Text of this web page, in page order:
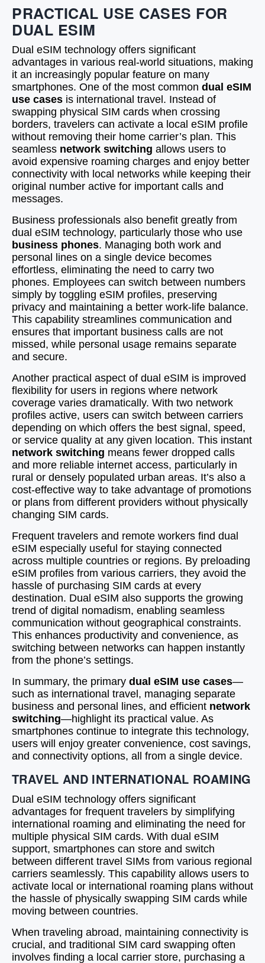
PRACTICAL USE CASES FOR
DUAL ESIM
Dual eSIM technology offers significant
advantages in various real-world situations, making
it an increasingly popular feature on many
smartphones. One of the most common dual eSIM
use cases is international travel. Instead of
swapping physical SIM cards when crossing
borders, travelers can activate a local eSIM profile
without removing their home carrier’s plan. This
seamless network switching allows users to
avoid expensive roaming charges and enjoy better
connectivity with local networks while keeping their
original number active for important calls and
messages.
Business professionals also benefit greatly from
dual eSIM technology, particularly those who use
business phones. Managing both work and
personal lines on a single device becomes
effortless, eliminating the need to carry two
phones. Employees can switch between numbers
simply by toggling eSIM profiles, preserving
privacy and maintaining a better work-life balance.
This capability streamlines communication and
ensures that important business calls are not
missed, while personal usage remains separate
and secure.
Another practical aspect of dual eSIM is improved
flexibility for users in regions where network
coverage varies dramatically. With two network
profiles active, users can switch between carriers
depending on which offers the best signal, speed,
or service quality at any given location. This instant
network switching means fewer dropped calls
and more reliable internet access, particularly in
rural or densely populated urban areas. It’s also a
cost-effective way to take advantage of promotions
or plans from different providers without physically
changing SIM cards.
Frequent travelers and remote workers find dual
eSIM especially useful for staying connected
across multiple countries or regions. By preloading
eSIM profiles from various carriers, they avoid the
hassle of purchasing SIM cards at every
destination. Dual eSIM also supports the growing
trend of digital nomadism, enabling seamless
communication without geographical constraints.
This enhances productivity and convenience, as
switching between networks can happen instantly
from the phone’s settings.
In summary, the primary dual eSIM use cases—
such as international travel, managing separate
business and personal lines, and efficient network
switching—highlight its practical value. As
smartphones continue to integrate this technology,
users will enjoy greater convenience, cost savings,
and connectivity options, all from a single device.
TRAVEL AND INTERNATIONAL ROAMING
Dual eSIM technology offers significant
advantages for frequent travelers by simplifying
international roaming and eliminating the need for
multiple physical SIM cards. With dual eSIM
support, smartphones can store and switch
between different travel SIMs from various regional
carriers seamlessly. This capability allows users to
activate local or international roaming plans without
the hassle of physically swapping SIM cards while
moving between countries.
When traveling abroad, maintaining connectivity is
crucial, and traditional SIM card swapping often
involves finding a local carrier store, purchasing a